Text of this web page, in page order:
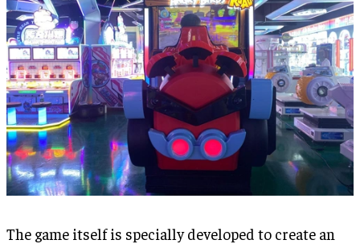
The game itself is specially developed to create an